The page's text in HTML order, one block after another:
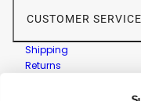
CUSTOMER SERVICE
Shipping
Returns